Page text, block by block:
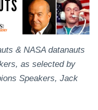
& NASA datanauts
as selected by
Speakers, Jack